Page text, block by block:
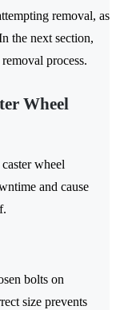
removal, as
the next section,
process.
Wheel
wheel
and cause
bolts on
size prevents